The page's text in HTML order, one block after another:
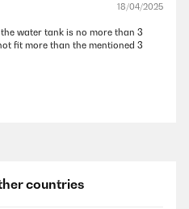
18/04/2025
water tank is no more than 3
fit more than the mentioned 3
countries